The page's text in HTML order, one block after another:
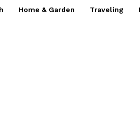
Home & Garden Traveling